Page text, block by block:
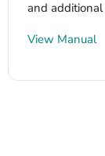
and
View Manual